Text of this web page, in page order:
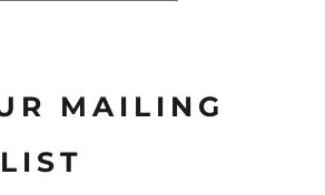
MAILING
LIST